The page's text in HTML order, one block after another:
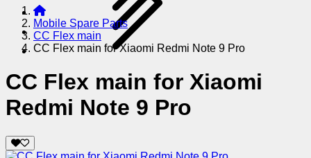
Mobile Spare Parts
CC Flex main
CC Flex main for Xiaomi Redmi Note 9 Pro
CC Flex main for Xiaomi
Redmi Note 9 Pro